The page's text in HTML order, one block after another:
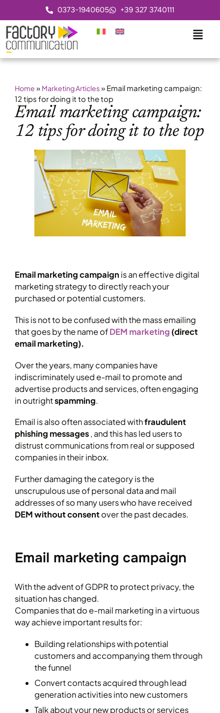
0373-1940605 +39 327 3740111
Home » Marketing Articles» Email marketing campaign:
12 tips for doing it to the top
Email marketing campaign:
12 tips for doing it to the top
Email marketing campaign is an effective digital
marketing strategy to directly reach your
purchased or potential customers.
This is not to be confused with the mass emailing
that goes by the name ofDEM marketing (direct
email marketing).
Over the years, many companies have
indiscriminately used e-mail to promote and
advertise products and services, often engaging
in outrightspamming.
Email is also often associated withfraudulent
phishing messages, and this has led users to
distrust communications from real or supposed
companies in their inbox.
Further damaging the category is the
unscrupulous use of personal data and mail
addresses of so many users who have received
DEM without consentover the past decades.
Email marketing campaign
With the advent of GDPR to protect privacy, the
situation has changed.
Companies that do e-mail marketing in a virtuous
way achieve important results for:
Building relationships with potential
customers and accompanying them through
the funnel
Convert contacts acquired through lead
generation activities into new customers
Talk about your new products or services